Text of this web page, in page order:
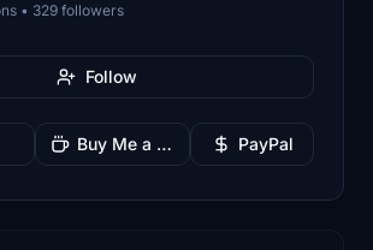
• 329 followers
Follow
Buy Me a Coffee PayPal